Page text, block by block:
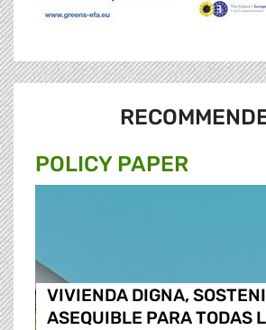
POLICY PAPER
VIVIENDA DIGNA,
ASEQUIBLE PARA TODAS